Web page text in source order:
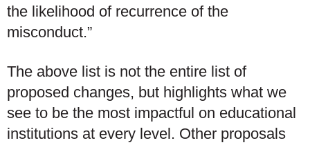
the likelihood of recurrence of the
misconduct.”
The above list is not the entire list of
proposed changes, but highlights what we
see to be the most impactful on educational
institutions at every level. Other proposals